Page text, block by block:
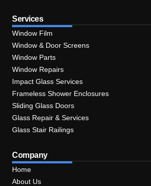
Services
Window Film
Window & Door Screens
Window Parts
Window Repairs
Impact Glass Services
Frameless Shower Enclosures
Sliding Glass Doors
Glass Repair & Services
Glass Stair Railings
Company
Home
About Us